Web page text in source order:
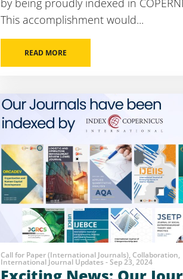
by being proudly indexed in
This accomplishment would...
READ MORE
Call for Paper (International Journals), Collaboration,
International Journal Updates - Sep 23, 2024